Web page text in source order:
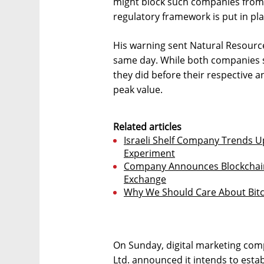
regulatory framework is put in
His warning sent Natural
same day. While both
they did before their respective
peak value.
Related articles
Israeli Shelf Company Trends
Experiment
Company Announces
Exchange
Why We Should Care About
On Sunday, digital marketing
Ltd. announced it intends to